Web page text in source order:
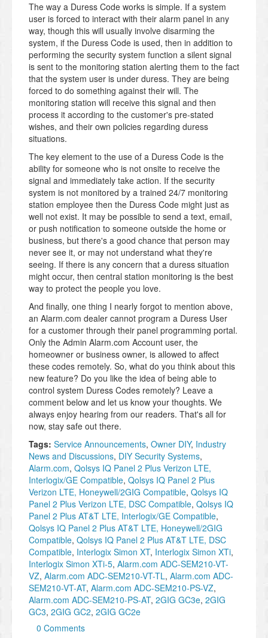
The way a Duress Code works is simple. If a system
user is forced to interact with their alarm panel in any
way, though this will usually involve disarming the
system, if the Duress Code is used, then in addition to
performing the security system function a silent signal
is sent to the monitoring station alerting them to the fact
that the system user is under duress. They are being
forced to do something against their will. The
monitoring station will receive this signal and then
process it according to the customer's pre-stated
wishes, and their own policies regarding duress
situations.
The key element to the use of a Duress Code is the
ability for someone who is not onsite to receive the
signal and immediately take action. If the security
system is not monitored by a trained 24/7 monitoring
station employee then the Duress Code might just as
well not exist. It may be possible to send a text, email,
or push notification to someone outside the home or
business, but there's a good chance that person may
never see it, or may not understand what they're
seeing. If there is any concern that a duress situation
might occur, then central station monitoring is the best
way to protect the people you love.
And finally, one thing I nearly forgot to mention above,
an Alarm.com dealer cannot program a Duress User
for a customer through their panel programming portal.
Only the Admin Alarm.com Account user, the
homeowner or business owner, is allowed to affect
these codes remotely. So, what do you think about this
new feature? Do you like the idea of being able to
control system Duress Codes remotely? Leave a
comment below and let us know your thoughts. We
always enjoy hearing from our readers. That's all for
now, stay safe out there.
Tags: Service Announcements, Owner DIY, Industry
News and Discussions, DIY Security Systems,
Alarm.com, Qolsys IQ Panel 2 Plus Verizon LTE,
Interlogix/GE Compatible, Qolsys IQ Panel 2 Plus
Verizon LTE, Honeywell/2GIG Compatible, Qolsys IQ
Panel 2 Plus Verizon LTE, DSC Compatible, Qolsys IQ
Panel 2 Plus AT&T LTE, Interlogix/GE Compatible,
Qolsys IQ Panel 2 Plus AT&T LTE, Honeywell/2GIG
Compatible, Qolsys IQ Panel 2 Plus AT&T LTE, DSC
Compatible, Interlogix Simon XT, Interlogix Simon XTi,
Interlogix Simon XTi-5, Alarm.com ADC-SEM210-VT-
VZ, Alarm.com ADC-SEM210-VT-TL, Alarm.com ADC-
SEM210-VT-AT, Alarm.com ADC-SEM210-PS-VZ,
Alarm.com ADC-SEM210-PS-AT, 2GIG GC3e, 2GIG
GC3, 2GIG GC2, 2GIG GC2e
0 Comments